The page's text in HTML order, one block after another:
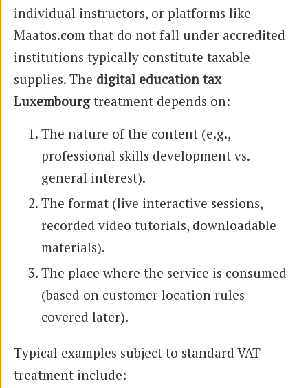
individual instructors, or platforms like
Maatos.com that do not fall under accredited
institutions typically constitute taxable
supplies. The digital education tax
Luxembourgtreatment depends on:
The nature of the content (e.g.,
professional skills development vs.
general interest).
The format (live interactive sessions,
recorded video tutorials, downloadable
materials).
The place where the service is consumed
(based on customer location rules
covered later).
Typical examples subject to standard VAT
treatment include: